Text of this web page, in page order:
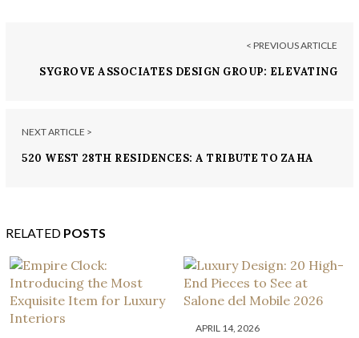
< PREVIOUS ARTICLE
SYGROVE ASSOCIATES DESIGN GROUP: ELEVATING
NEXT ARTICLE >
520 WEST 28TH RESIDENCES: A TRIBUTE TO ZAHA
RELATED POSTS
APRIL 14, 2026